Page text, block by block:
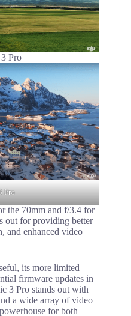
Pro
Pro
the 70mm and f/3.4 for
out for providing better
and enhanced video
its more limited
firmware updates in
3 Pro stands out with
a wide array of video
for both